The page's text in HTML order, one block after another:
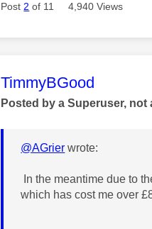
Post 2 of 11 4,940 Views
This message was
TimmyBGood
Posted by a Superuser, not
@AGrier wrote:
In the meantime due to
which has cost me over